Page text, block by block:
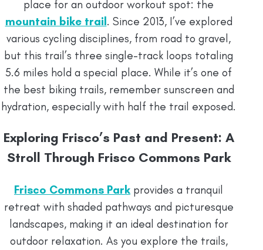
place for an outdoor workout spot: the
mountain bike trail . Since 2013, I’ve explored
various cycling disciplines, from road to gravel,
but this trail’s three single-track loops totaling
5.6 miles hold a special place. While it’s one of
the best biking trails, remember sunscreen and
hydration, especially with half the trail exposed.
Exploring Frisco’s Past and Present: A
Stroll Through Frisco Commons Park
Frisco Commons Park provides a tranquil
retreat with shaded pathways and picturesque
landscapes, making it an ideal destination for
outdoor relaxation. As you explore the trails,